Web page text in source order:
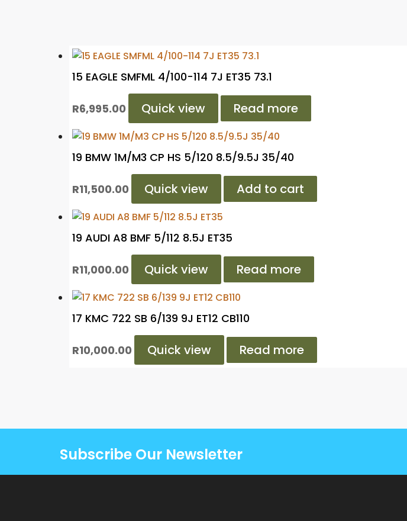
15 EAGLE SMFML 4/100-114 7J ET35 73.1
R6,995.00 Quick view Read more
19 BMW 1M/M3 CP HS 5/120 8.5/9.5J 35/40
R11,500.00 Quick view Add to cart
19 AUDI A8 BMF 5/112 8.5J ET35
R11,000.00 Quick view Read more
17 KMC 722 SB 6/139 9J ET12 CB110
R10,000.00 Quick view Read more
Subscribe Our Newsletter